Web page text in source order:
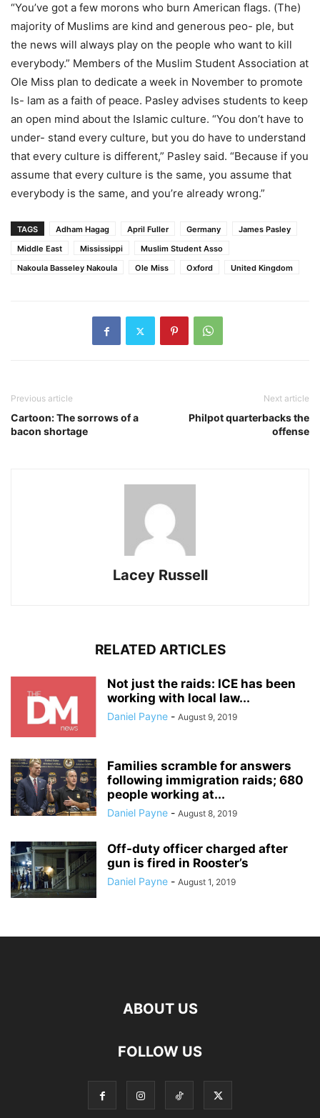
“You’ve got a few morons who burn American flags. (The)
majority of Muslims are kind and generous peo- ple, but
the news will always play on the people who want to kill
everybody.” Members of the Muslim Student Association at
Ole Miss plan to dedicate a week in November to promote
Is- lam as a faith of peace. Pasley advises students to keep
an open mind about the Islamic culture. “You don’t have to
under- stand every culture, but you do have to understand
that every culture is different,” Pasley said. “Because if you
assume that every culture is the same, you assume that
everybody is the same, and you’re already wrong.”
TAGS Adham Hagag April Fuller Germany
James Pasley
Middle East
Mississippi
Muslim Student Asso
Nakoula Basseley Nakoula
Ole Miss Oxford United Kingdom
Previous article
Cartoon: The sorrows of a
bacon shortage
Next article
Philpot quarterbacks the
offense
Lacey Russell
RELATED ARTICLES
Not just the raids: ICE has been
working with local law...
Daniel Payne - August 9, 2019
Families scramble for answers
following immigration raids; 680
people working at...
Daniel Payne - August 8, 2019
Off-duty officer charged after
gun is fired in Rooster’s
Daniel Payne - August 1, 2019
ABOUT US
FOLLOW US